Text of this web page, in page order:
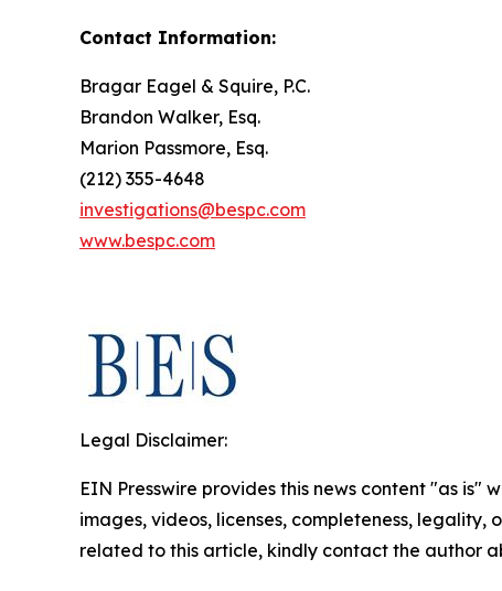
Contact Information:
Bragar Eagel & Squire, P.C.
Brandon Walker, Esq.
Marion Passmore, Esq.
(212) 355-4648
investigations@bespc.com
www.bespc.com
Legal Disclaimer:
EIN Presswire provides this news content "as
images, videos, licenses, completeness,
related to this article, kindly contact the author